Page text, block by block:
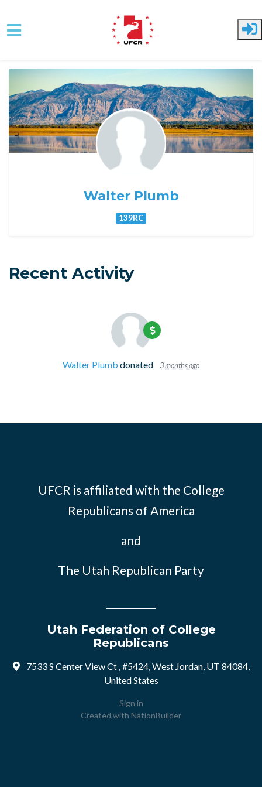
Walter Plumb
139RC
Recent Activity
Walter Plumb donated 3 months ago
UFCR is affiliated with the College
Republicans of America
and
The Utah Republican Party
Utah Federation of College
Republicans
7533 S Center View Ct , #5424, West Jordan, UT 84084,
United States
Sign in
Created with NationBuilder